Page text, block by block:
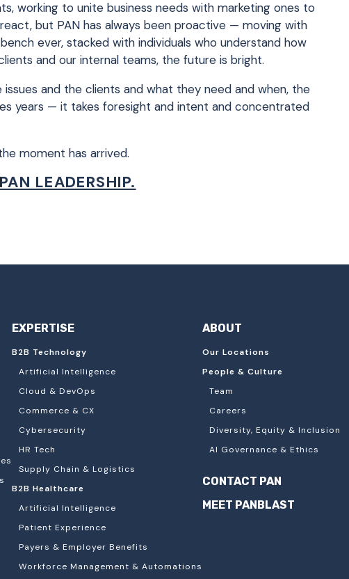
working to unite business needs with marketing ones to
but PAN has always been proactive — moving with
ever, stacked with individuals who understand how
and our internal teams, the future is bright.
and the clients and what they need and when, the
years — it takes foresight and intent and concentrated
moment has arrived.
LEADERSHIP.
EXPERTISE
B2B Technology
Artificial Intelligence
Cloud & DevOps
Commerce & CX
Cybersecurity
HR Tech
Supply Chain & Logistics
B2B Healthcare
Artificial Intelligence
Patient Experience
Payers & Employer Benefits
Workforce Management & Automations
ABOUT
Our Locations
People & Culture
Team
Careers
Diversity, Equity & Inclusion
AI Governance & Ethics
CONTACT PAN
MEET PANBLAST